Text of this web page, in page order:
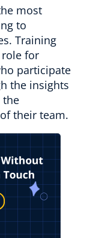
most
to
Training
for
participate
the insights
the
their team.